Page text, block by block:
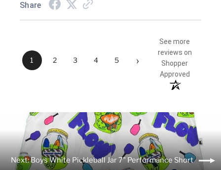
Share
1 2 3 4 5 ›
See more
reviews on
Shopper
Approved
Next: Boys White Pickleball Jar 7" Performance Short